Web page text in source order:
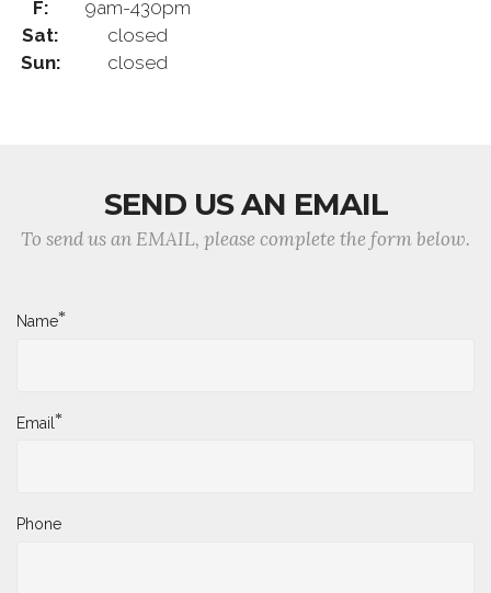
F:
9am-430pm
Sat:
closed
Sun:
closed
SEND US AN EMAIL
To send us an EMAIL, please complete the form below.
Name*
Email*
Phone